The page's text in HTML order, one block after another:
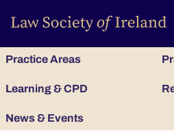
Practice Areas
Learning & CPD
News & Events